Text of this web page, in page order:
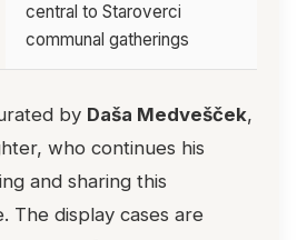
central to Staroverci
communal gatherings
by Daša Medvešček,
who continues his
and sharing this
The display cases are